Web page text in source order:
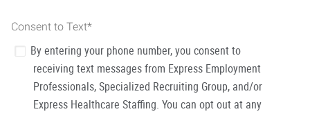
Consent to Text*
By entering your phone number, you consent to
receiving text messages from Express Employment
Professionals, Specialized Recruiting Group, and/or
Express Healthcare Staffing. You can opt out at any